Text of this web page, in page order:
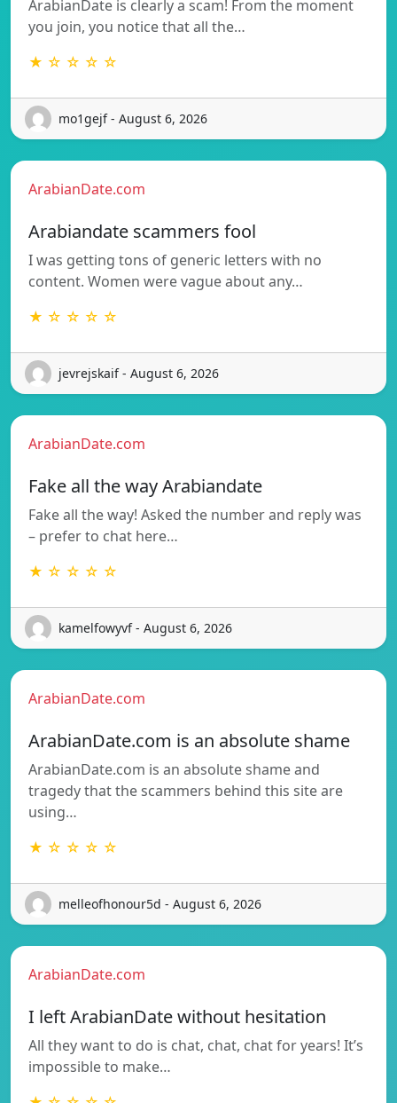
ArabianDate is clearly a scam! From the moment
you join, you notice that all the…
★ ☆ ☆ ☆ ☆
mo1gejf - August 6, 2026
ArabianDate.com
Arabiandate scammers fool
I was getting tons of generic letters with no
content. Women were vague about any…
★ ☆ ☆ ☆ ☆
jevrejskaif - August 6, 2026
ArabianDate.com
Fake all the way Arabiandate
Fake all the way! Asked the number and reply was
– prefer to chat here…
★ ☆ ☆ ☆ ☆
kamelfowyvf - August 6, 2026
ArabianDate.com
ArabianDate.com is an absolute shame
ArabianDate.com is an absolute shame and
tragedy that the scammers behind this site are
using…
★ ☆ ☆ ☆ ☆
melleofhonour5d - August 6, 2026
ArabianDate.com
I left ArabianDate without hesitation
All they want to do is chat, chat, chat for years! It’s
impossible to make…